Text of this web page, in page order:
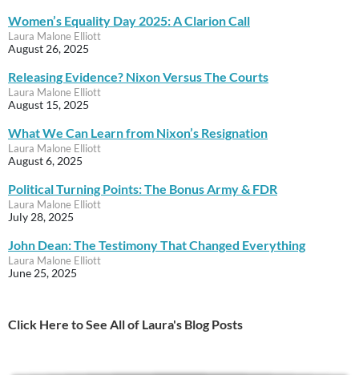
Women’s Equality Day 2025: A Clarion Call
Laura Malone Elliott
August 26, 2025
Releasing Evidence? Nixon Versus The Courts
Laura Malone Elliott
August 15, 2025
What We Can Learn from Nixon’s Resignation
Laura Malone Elliott
August 6, 2025
Political Turning Points: The Bonus Army & FDR
Laura Malone Elliott
July 28, 2025
John Dean: The Testimony That Changed Everything
Laura Malone Elliott
June 25, 2025
Click Here to See All of Laura's Blog Posts